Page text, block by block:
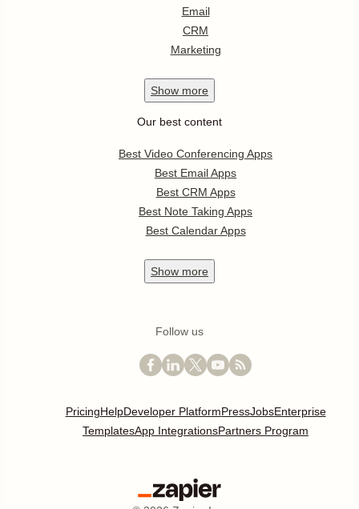
Email
CRM
Marketing
Show more
Our best content
Best Video Conferencing Apps
Best Email Apps
Best CRM Apps
Best Note Taking Apps
Best Calendar Apps
Show more
Follow us
PricingHelpDeveloper PlatformPressJobsEnterprise
TemplatesApp IntegrationsPartners Program